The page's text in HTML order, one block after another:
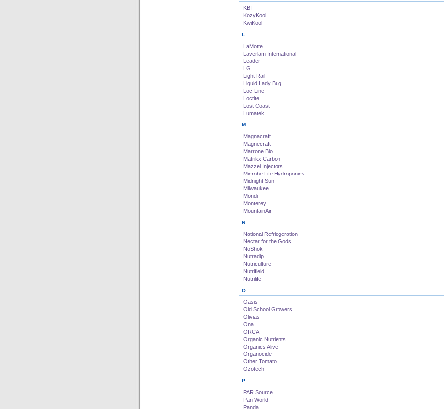
KBI
KozyKool
KwiKool
L
LaMotte
Laverlam International
Leader
LG
Light Rail
Liquid Lady Bug
Loc-Line
Loctite
Lost Coast
Lumatek
M
Magnacraft
Magnecraft
Marrone Bio
Matrikx Carbon
Mazzei Injectors
Microbe Life Hydroponics
Midnight Sun
Milwaukee
Mondi
Monterey
MountainAir
N
National Refridgeration
Nectar for the Gods
NoShok
Nutradip
Nutriculture
Nutrifield
Nutrilife
O
Oasis
Old School Growers
Olivias
Ona
ORCA
Organic Nutrients
Organics Alive
Organocide
Other Tomato
Ozotech
P
PAR Source
Pan World
Panda